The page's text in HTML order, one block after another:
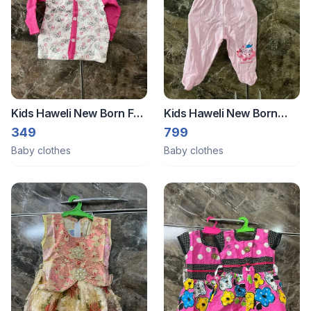
Kids Haweli New Born Full
Sleeves Shirt (Size :- Small
)
349
Baby clothes
Kids Haweli New Born
Pajamas Set Pack Of 3
Size :- Small
799
Baby clothes